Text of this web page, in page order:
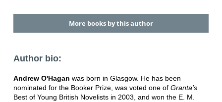
More books by this author
Author bio:
Andrew O'Hagan was born in Glasgow. He has been
nominated for the Booker Prize, was voted one of Granta's
Best of Young British Novelists in 2003, and won the E. M.